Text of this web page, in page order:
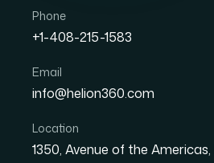
Phone
+1-408-215-1583
Email
info@helion360.com
Location
1350, Avenue of the Americas,
How I Got
Designed
Initiatives